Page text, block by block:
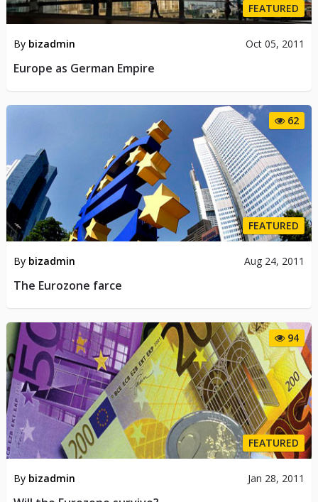
FEATURED
By bizadmin Oct 05, 2011
Europe as German Empire
62
FEATURED
By bizadmin Aug 24, 2011
The Eurozone farce
94
FEATURED
By bizadmin Jan 28, 2011